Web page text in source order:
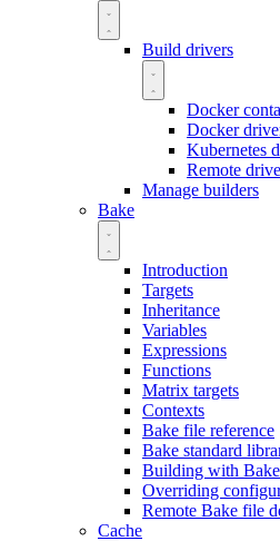
Build drivers
Docker
Docker
Kubernetes
Remote
Manage builders
Bake
Introduction
Targets
Inheritance
Variables
Expressions
Functions
Matrix targets
Contexts
Bake file reference
Bake standard
Building with
Overriding
Remote Bake file
Cache